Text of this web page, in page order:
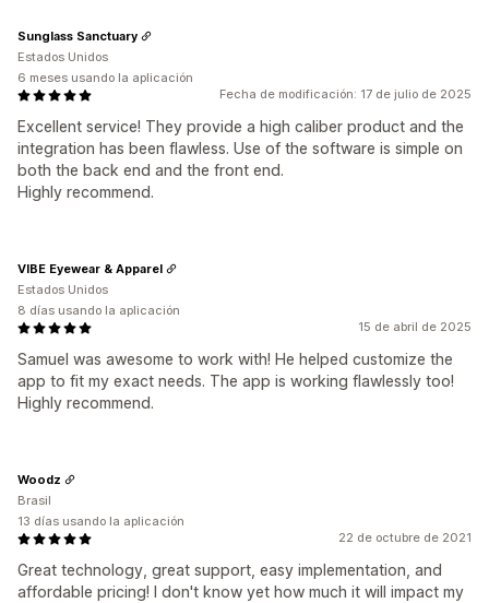
Fecha de modificación: 17 de julio de 2025
Excellent service! They provide a high caliber product and the
integration has been flawless. Use of the software is simple on
both the back end and the front end.
Highly recommend.
Sunglass Sanctuary
Estados Unidos
6 meses usando la aplicación
15 de abril de 2025
Samuel was awesome to work with! He helped customize the
app to fit my exact needs. The app is working flawlessly too!
Highly recommend.
VIBE Eyewear & Apparel
Estados Unidos
8 días usando la aplicación
22 de octubre de 2021
Great technology, great support, easy implementation, and
affordable pricing! I don't know yet how much it will impact my
Woodz
Brasil
13 días usando la aplicación